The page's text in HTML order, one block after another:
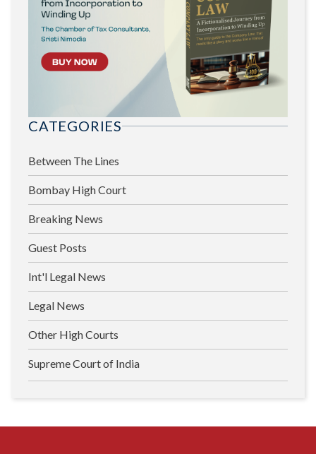
CATEGORIES
Between The Lines
Bombay High Court
Breaking News
Guest Posts
Int'l Legal News
Legal News
Other High Courts
Supreme Court of India